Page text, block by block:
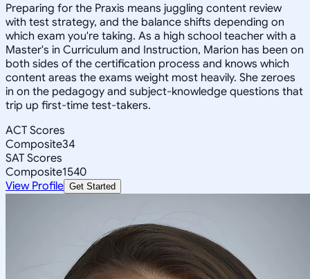
Preparing for the Praxis means juggling content review
with test strategy, and the balance shifts depending on
which exam you're taking. As a high school teacher with a
Master's in Curriculum and Instruction, Marion has been on
both sides of the certification process and knows which
content areas the exams weight most heavily. She zeroes
in on the pedagogy and subject-knowledge questions that
trip up first-time test-takers.
ACT Scores
Composite34
SAT Scores
Composite1540
View Profile Get Started